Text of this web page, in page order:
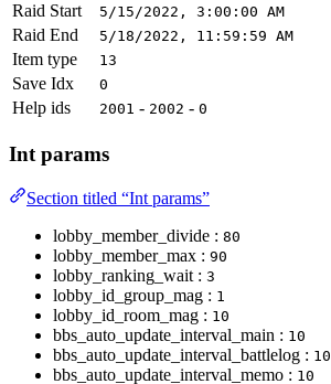
Raid Start 5/15/2022, 3:00:00 AM
Raid End 5/18/2022, 11:59:59 AM
Item type 13
Save Idx 0
Help ids 2001 - 2002 - 0
Int params
Section titled “Int params”
lobby_member_divide : 80
lobby_member_max : 90
lobby_ranking_wait : 3
lobby_id_group_mag : 1
lobby_id_room_mag : 10
bbs_auto_update_interval_main : 10
bbs_auto_update_interval_battlelog : 10
bbs_auto_update_interval_memo : 10